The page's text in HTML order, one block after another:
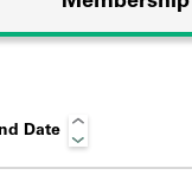
Date